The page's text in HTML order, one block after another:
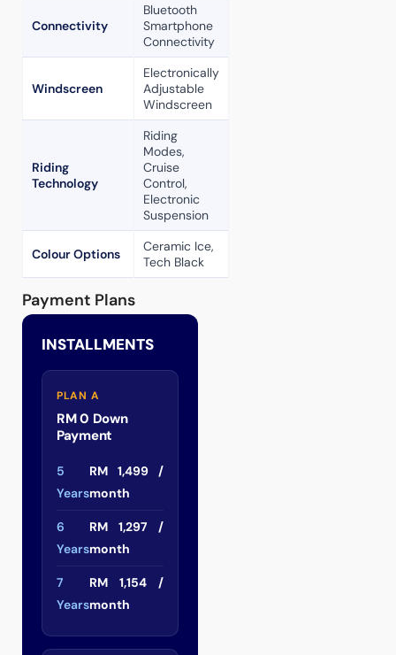
Connectivity
Bluetooth
Smartphone
Connectivity
Windscreen
Electronically
Adjustable
Windscreen
Riding
Technology
Riding
Modes,
Cruise
Control,
Electronic
Suspension
Colour Options
Ceramic Ice,
Tech Black
Payment Plans
INSTALLMENTS
PLAN A
RM 0 Down
Payment
5
Years
RM 1,499 /
month
6
Years
RM 1,297 /
month
7
Years
RM 1,154 /
month